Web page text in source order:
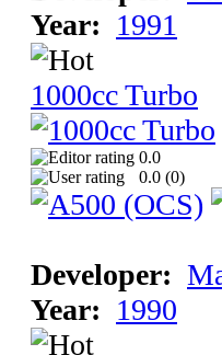
Year: 1991
1000cc Turbo
0.0
0.0 (0)
Developer:
Year: 1990